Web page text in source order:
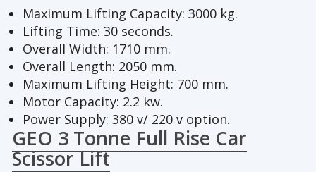
Maximum Lifting Capacity: 3000 kg.
Lifting Time: 30 seconds.
Overall Width: 1710 mm.
Overall Length: 2050 mm.
Maximum Lifting Height: 700 mm.
Motor Capacity: 2.2 kw.
Power Supply: 380 v/ 220 v option.
GEO 3 Tonne Full Rise Car
Scissor Lift